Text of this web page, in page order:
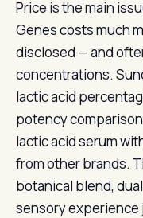
Price is the main
Genes costs much
disclosed — and
concentrations.
lactic acid
potency
lactic acid serum
from other brands.
botanical blend,
sensory